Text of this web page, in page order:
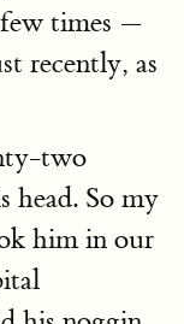
times —
recently, as
two
head. So my
him in our